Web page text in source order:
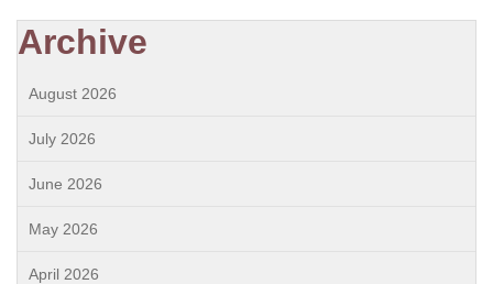
Archive
August 2026
July 2026
June 2026
May 2026
April 2026